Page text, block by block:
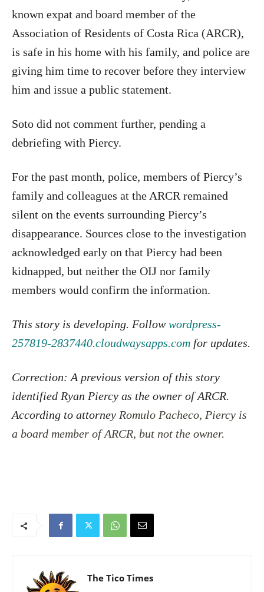
known expat and board member of the
Association of Residents of Costa Rica (ARCR),
is safe in his home with his family, and police are
giving him time to recover before they interview
him and issue a public statement.
Soto did not comment further, pending a
debriefing with Piercy.
For the past month, police, members of Piercy’s
family and colleagues at the ARCR remained
silent on the events surrounding Piercy’s
disappearance. Sources close to the investigation
acknowledged early on that Piercy had been
kidnapped, but neither the OIJ nor family
members would confirm the information.
This story is developing. Follow wordpress-
257819-2837440.cloudwaysapps.com for updates.
Correction: A previous version of this story
identified Ryan Piercy as the owner of ARCR.
According to attorney Romulo Pacheco, Piercy is
a board member of ARCR, but not the owner.
The Tico Times